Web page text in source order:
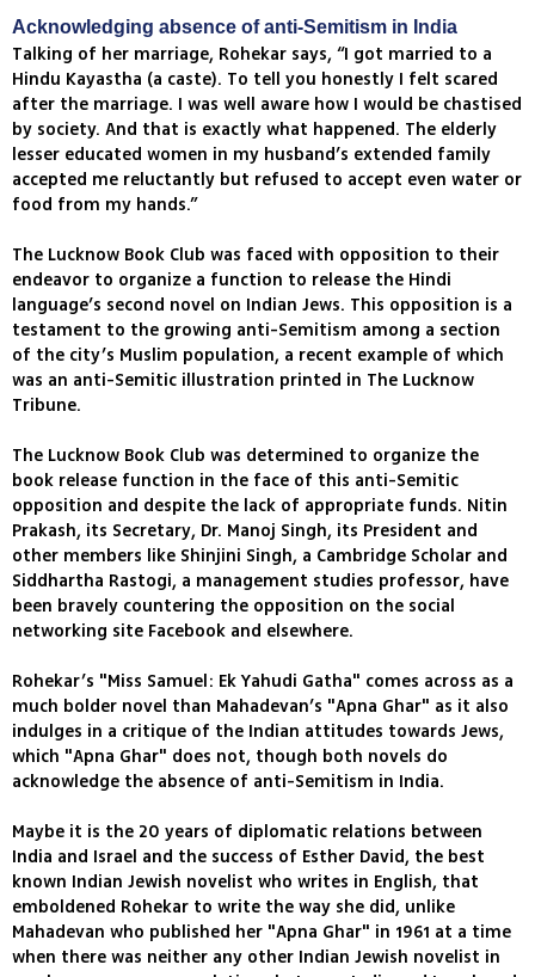
Acknowledging absence of anti-Semitism in India
Talking of her marriage, Rohekar says, “I got married to a
Hindu Kayastha (a caste). To tell you honestly I felt scared
after the marriage. I was well aware how I would be chastised
by society. And that is exactly what happened. The elderly
lesser educated women in my husband’s extended family
accepted me reluctantly but refused to accept even water or
food from my hands.”
The Lucknow Book Club was faced with opposition to their
endeavor to organize a function to release the Hindi
language’s second novel on Indian Jews. This opposition is a
testament to the growing anti-Semitism among a section
of the city’s Muslim population, a recent example of which
was an anti-Semitic illustration printed in The Lucknow
Tribune.
The Lucknow Book Club was determined to organize the
book release function in the face of this anti-Semitic
opposition and despite the lack of appropriate funds. Nitin
Prakash, its Secretary, Dr. Manoj Singh, its President and
other members like Shinjini Singh, a Cambridge Scholar and
Siddhartha Rastogi, a management studies professor, have
been bravely countering the opposition on the social
networking site Facebook and elsewhere.
Rohekar’s "Miss Samuel: Ek Yahudi Gatha" comes across as a
much bolder novel than Mahadevan’s "Apna Ghar" as it also
indulges in a critique of the Indian attitudes towards Jews,
which "Apna Ghar" does not, though both novels do
acknowledge the absence of anti-Semitism in India.
Maybe it is the 20 years of diplomatic relations between
India and Israel and the success of Esther David, the best
known Indian Jewish novelist who writes in English, that
emboldened Rohekar to write the way she did, unlike
Mahadevan who published her "Apna Ghar" in 1961 at a time
when there was neither any other Indian Jewish novelist in